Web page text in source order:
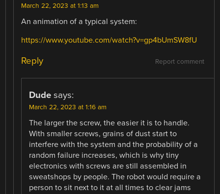
March 22, 2023 at 1:13 am
An animation of a typical system:
https://www.youtube.com/watch?v=gp4bUmSW8fU
Report comment
Reply
Dude says:
March 22, 2023 at 1:16 am
The larger the screw, the easier it is to handle.
With smaller screws, grains of dust start to
interfere with the system and the probability of a
random failure increases, which is why tiny
electronics with screws are still assembled in
sweatshops by people. The robot would require a
person to sit next to it at all times to clear jams